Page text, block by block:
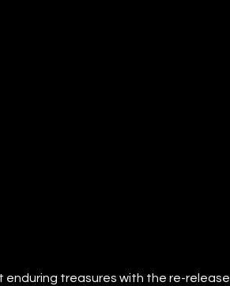
enduring treasures with the re-release